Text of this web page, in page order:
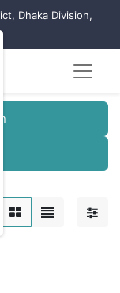
Dhaka Division,